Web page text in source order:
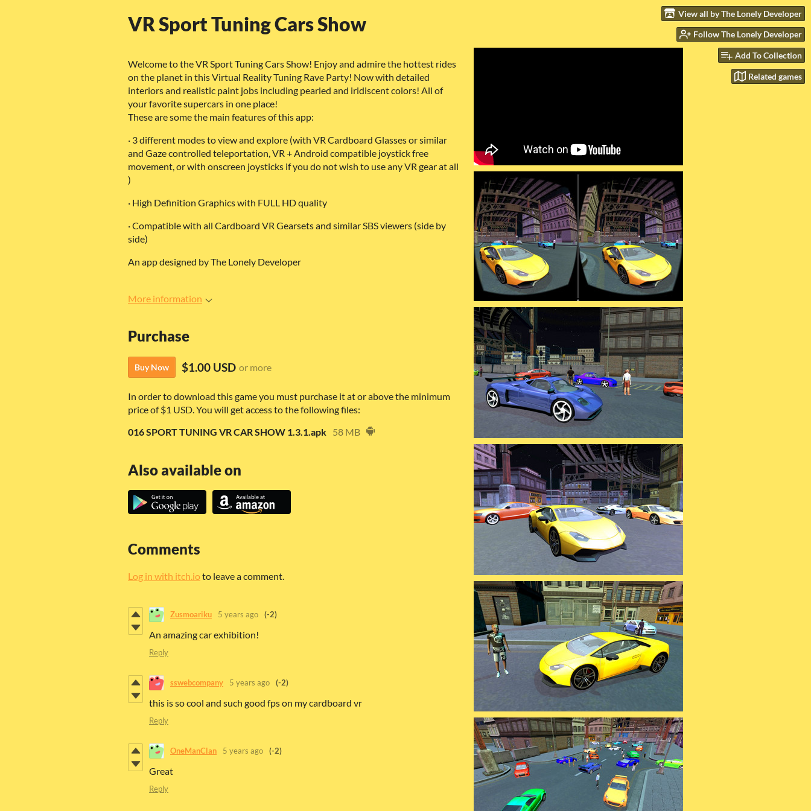
View all by The Lonely Developer
Follow The Lonely Developer
Add To Collection
Related games
VR Sport Tuning Cars Show
Welcome to the VR Sport Tuning Cars Show! Enjoy and admire the hottest rides
on the planet in this Virtual Reality Tuning Rave Party! Now with detailed
interiors and realistic paint jobs including pearled and iridiscent colors! All of
your favorite supercars in one place!
These are some the main features of this app:
· 3 different modes to view and explore (with VR Cardboard Glasses or similar
and Gaze controlled teleportation, VR + Android compatible joystick free
movement, or with onscreen joysticks if you do not wish to use any VR gear at all
)
· High Definition Graphics with FULL HD quality
· Compatible with all Cardboard VR Gearsets and similar SBS viewers (side by
side)
An app designed by The Lonely Developer
More information
Purchase
Buy Now $1.00 USD or more
In order to download this game you must purchase it at or above the minimum
price of $1 USD. You will get access to the following files:
016 SPORT TUNING VR CAR SHOW 1.3.1.apk 58 MB
Also available on
Comments
Log in with itch.io to leave a comment.
Zusmoariku 5 years ago (-2)
An amazing car exhibition!
Reply
sswebcompany 5 years ago (-2)
this is so cool and such good fps on my cardboard vr
Reply
OneManClan 5 years ago (-2)
Great
Reply